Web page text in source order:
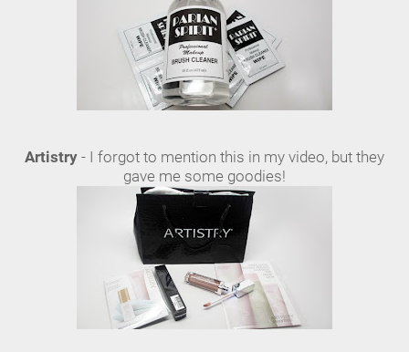
Artistry - I forgot to mention this in my video, but they
gave me some goodies!